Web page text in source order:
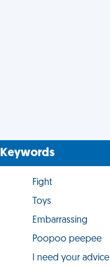
Keywords
Fight
Toys
Embarrassing
Poopoo peepee
I need your advice